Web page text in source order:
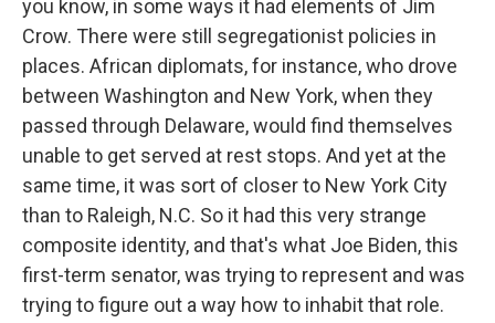
you know, in some ways it had elements of Jim
Crow. There were still segregationist policies in
places. African diplomats, for instance, who drove
between Washington and New York, when they
passed through Delaware, would find themselves
unable to get served at rest stops. And yet at the
same time, it was sort of closer to New York City
than to Raleigh, N.C. So it had this very strange
composite identity, and that's what Joe Biden, this
first-term senator, was trying to represent and was
trying to figure out a way how to inhabit that role.